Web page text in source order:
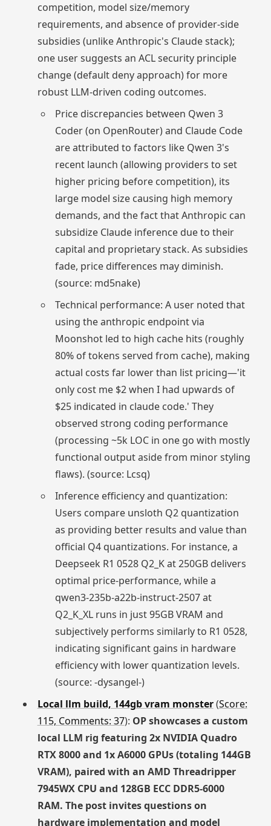
competition, model size/memory
requirements, and absence of provider-side
subsidies (unlike Anthropic's Claude stack);
one user suggests an ACL security principle
change (default deny approach) for more
robust LLM-driven coding outcomes.
Price discrepancies between Qwen 3
Coder (on OpenRouter) and Claude Code
are attributed to factors like Qwen 3's
recent launch (allowing providers to set
higher pricing before competition), its
large model size causing high memory
demands, and the fact that Anthropic can
subsidize Claude inference due to their
capital and proprietary stack. As subsidies
fade, price differences may diminish.
(source: md5nake)
Technical performance: A user noted that
using the anthropic endpoint via
Moonshot led to high cache hits (roughly
80% of tokens served from cache), making
actual costs far lower than list pricing—'it
only cost me $2 when I had upwards of
$25 indicated in claude code.' They
observed strong coding performance
(processing ~5k LOC in one go with mostly
functional output aside from minor styling
flaws). (source: Lcsq)
Inference efficiency and quantization:
Users compare unsloth Q2 quantization
as providing better results and value than
official Q4 quantizations. For instance, a
Deepseek R1 0528 Q2_K at 250GB delivers
optimal price-performance, while a
qwen3-235b-a22b-instruct-2507 at
Q2_K_XL runs in just 95GB VRAM and
subjectively performs similarly to R1 0528,
indicating significant gains in hardware
efficiency with lower quantization levels.
(source: -dysangel-)
Local llm build, 144gb vram monster(Score:
115, Comments: 37): OP showcases a custom
local LLM rig featuring 2x NVIDIA Quadro
RTX 8000 and 1x A6000 GPUs (totaling 144GB
VRAM), paired with an AMD Threadripper
7945WX CPU and 128GB ECC DDR5-6000
RAM. The post invites questions on
hardware implementation and model